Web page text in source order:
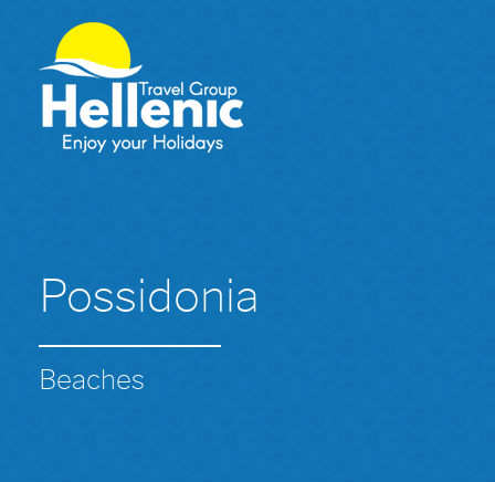
Possidonia
Beaches